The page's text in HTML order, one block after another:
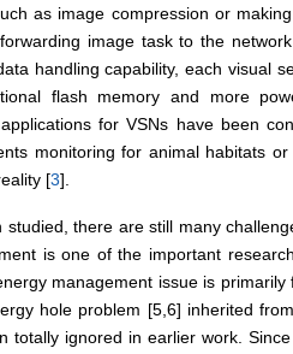
as image compression or
image task to the
handling capability, each visual
flash memory and more
for VSNs have been
monitoring for animal habitats
[3].
there are still many
is one of the important
management issue is
hole problem [5,6] inherited
totally ignored in earlier work.